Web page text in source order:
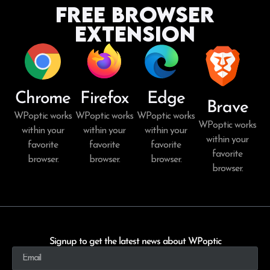
Free Browser
Extension
Chrome
WPoptic works
within your
favorite
browser.
Firefox
WPoptic works
within your
favorite
browser.
Edge
WPoptic works
within your
favorite
browser.
Brave
WPoptic works
within your
favorite
browser.
Signup to get the latest news about WPoptic